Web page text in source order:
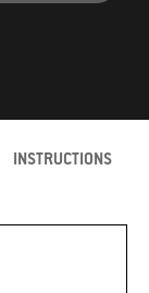
INSTRUCTIONS